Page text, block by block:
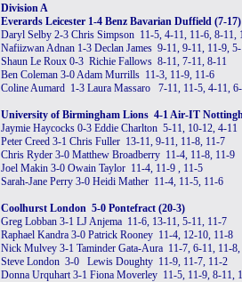
Division A
Everards Leicester 1-4 Benz Bavarian Duffield (7-17)
Daryl Selby 2-3 Chris Simpson 11-5, 4-11, 11-6, 8-11,
Nafiizwan Adnan 1-3 Declan James 9-11, 9-11, 11-9,
Shaun Le Roux 0-3 Richie Fallows 8-11, 7-11, 8-11
Ben Coleman 3-0 Adam Murrills 11-3, 11-9, 11-6
Coline Aumard 1-3 Laura Massaro 7-11, 11-5, 4-11,
University of Birmingham Lions 4-1 Air-IT
Jaymie Haycocks 0-3 Eddie Charlton 5-11, 10-12, 4-11
Peter Creed 3-1 Chris Fuller 13-11, 9-11, 11-8, 11-7
Chris Ryder 3-0 Matthew Broadberry 11-4, 11-8, 11-9
Joel Makin 3-0 Owain Taylor 11-4, 11-9 , 11-5
Sarah-Jane Perry 3-0 Heidi Mather 11-4, 11-5, 11-6
Coolhurst London 5-0 Pontefract (20-3)
Greg Lobban 3-1 LJ Anjema 11-6, 13-11, 5-11, 11-7
Raphael Kandra 3-0 Patrick Rooney 11-4, 12-10, 11-8
Nick Mulvey 3-1 Taminder Gata-Aura 11-7, 6-11, 11-
Steve London 3-0 Lewis Doughty 11-9, 11-7, 11-2
Donna Urquhart 3-1 Fiona Moverley 11-5, 11-9, 8-11,